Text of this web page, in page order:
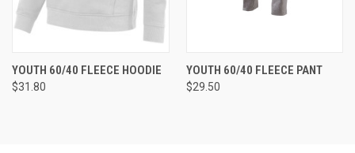
YOUTH 60/40 FLEECE HOODIE
$31.80
YOUTH 60/40 FLEECE PANT
$29.50